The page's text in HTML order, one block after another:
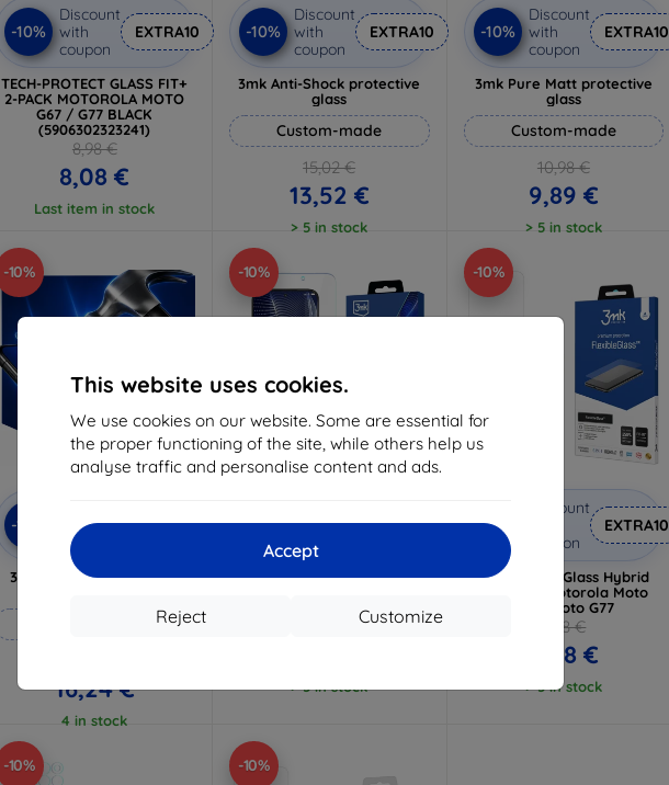
This website uses cookies.
We use cookies on our website. Some are essential for
the proper functioning of the site, while others help us
analyse traffic and personalise content and ads.
Accept
Customize
Reject
-10%
Discount
with
coupon
EXTRA10
TECH-PROTECT GLASS FIT+
2-PACK MOTOROLA MOTO
G67 / G77 BLACK
(5906302323241)
8,98 €
8,08 €
Last item in stock
-10%
Discount
with
coupon
EXTRA10
3mk Anti-Shock protective
glass
Custom-made
15,02 €
13,52 €
> 5 in stock
-10%
Discount
with
coupon
EXTRA10
3mk Pure Matt protective
glass
Custom-made
10,98 €
9,89 €
> 5 in stock
-10%
-10%
with
coupon
EXTRA10
3mk Hammer protective
16,24 €
4 in stock
-10%
-10%
with
coupon
EXTRA10
3mk FlexibleGlass Pro
Moto G67/ Moto G77
> 5 in stock
-10%
-10%
Discount
coupon
EXTRA10
3mk FlexibleGlass Hybrid
glass for Motorola Moto
G67/ Moto G77
8,98 €
8,08 €
> 5 in stock
-10% -10%